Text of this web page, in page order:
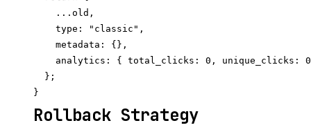
    ...old,
    type: "classic",
    metadata: {},
analytics: { total_clicks: 0, unique_clicks:
  };
Rollback Strategy